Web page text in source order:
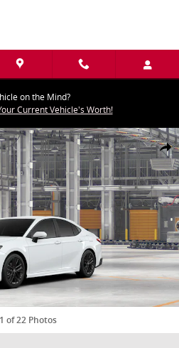
on the Mind?
Current Vehicle's Worth!
Photo 1 of 22
1 of 22 Photos